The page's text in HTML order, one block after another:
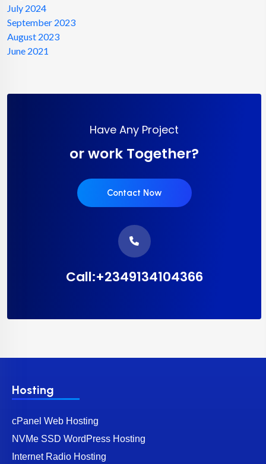
July 2024
September 2023
August 2023
June 2021
Have Any Project
or work Together?
Contact Now
Call:+2349134104366
Hosting
cPanel Web Hosting
NVMe SSD WordPress Hosting
Internet Radio Hosting